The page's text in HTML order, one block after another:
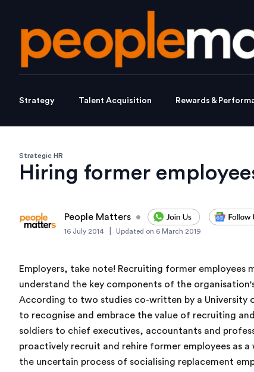
Strategy Talent Acquisition Rewards &
Strategic HR
Hiring former
People Matters •
16 July 2014 Updated on 6 March 2019
Employers, take note! Recruiting former employees
understand the key components of the
According to two studies co-written by a University
to recognise and embrace the value of recruiting
soldiers to chief executives, accountants and
proactively recruit and rehire former employees as
the uncertain process of socialising replacement